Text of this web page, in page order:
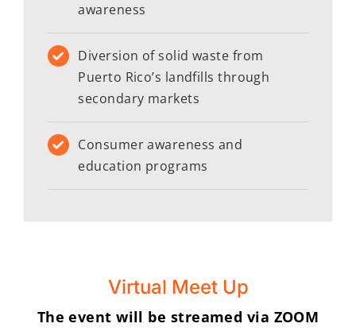
awareness
Diversion of solid waste from
Puerto Rico’s landfills through
secondary markets
Consumer awareness and
education programs
Virtual Meet Up
The event will be streamed via ZOOM